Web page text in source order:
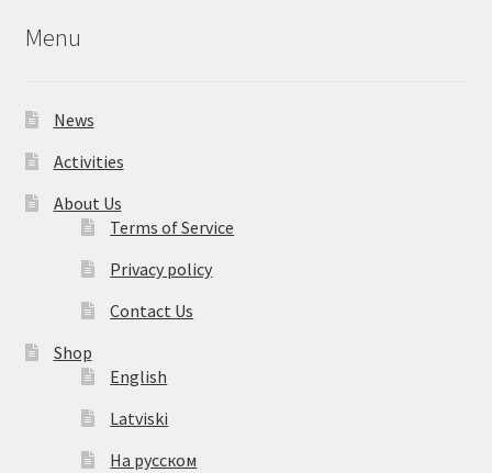
Menu
News
Activities
About Us
Terms of Service
Privacy policy
Contact Us
Shop
English
Latviski
На русском